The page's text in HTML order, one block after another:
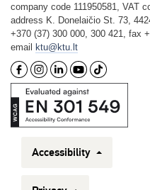
company code 111950581, VAT
address K. Donelaičio St. 73,
+370 (37) 300 000, 300 421, fax
email ktu@ktu.lt
Accessibility